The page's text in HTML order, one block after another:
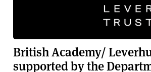
British Academy/
supported by the